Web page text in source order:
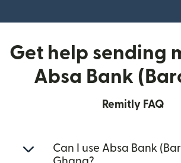
Get help sending
Absa Bank
Remitly FAQ
Can I use Absa Bank